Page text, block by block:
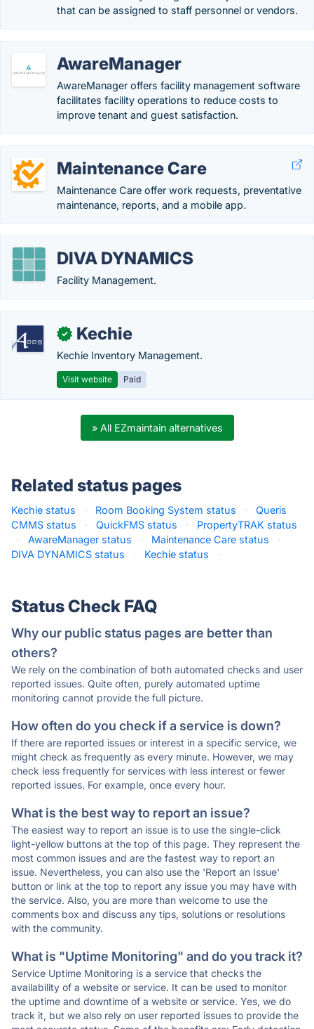
that can be assigned to staff personnel or vendors.
AwareManager
AwareManager offers facility management software
facilitates facility operations to reduce costs to
improve tenant and guest satisfaction.
Maintenance Care
Maintenance Care offer work requests, preventative
maintenance, reports, and a mobile app.
DIVA DYNAMICS
Facility Management.
✓ Kechie
Kechie Inventory Management.
Visit website Paid
» All EZmaintain alternatives
Related status pages
Kechie status · Room Booking System status ·
Queris
CMMS status
· QuickFMS status ·
PropertyTRAK status
·
AwareManager status · Maintenance Care status
·
DIVA DYNAMICS status
· Kechie status ·
Status Check FAQ
Why our public status pages are better than
others?
We rely on the combination of both automated checks and user
reported issues. Quite often, purely automated uptime
monitoring cannot provide the full picture.
How often do you check if a service is down?
If there are reported issues or interest in a specific service, we
might check as frequently as every minute. However, we may
check less frequently for services with less interest or fewer
reported issues. For example, once every hour.
What is the best way to report an issue?
The easiest way to report an issue is to use the single-click
light-yellow buttons at the top of this page. They represent the
most common issues and are the fastest way to report an
issue. Nevertheless, you can also use the 'Report an Issue'
button or link at the top to report any issue you may have with
the service. Also, you are more than welcome to use the
comments box and discuss any tips, solutions or resolutions
with the community.
What is "Uptime Monitoring" and do you track it?
Service Uptime Monitoring is a service that checks the
availability of a website or service. It can be used to monitor
the uptime and downtime of a website or service. Yes, we do
track it, but we also rely on user reported issues to provide the